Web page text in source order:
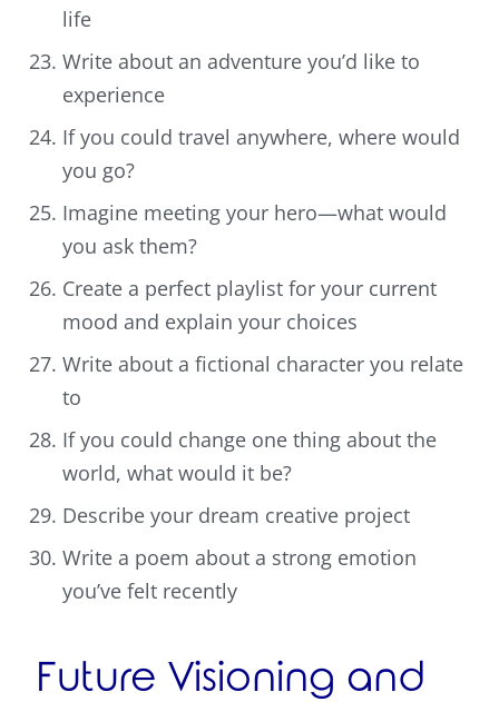
life
Write about an adventure you’d like to
experience
If you could travel anywhere, where would
you go?
Imagine meeting your hero—what would
you ask them?
Create a perfect playlist for your current
mood and explain your choices
Write about a fictional character you relate
to
If you could change one thing about the
world, what would it be?
Describe your dream creative project
Write a poem about a strong emotion
you’ve felt recently
Future Visioning and